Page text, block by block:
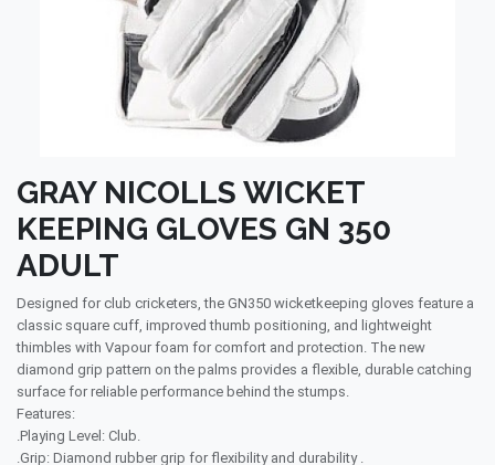
GRAY NICOLLS WICKET
KEEPING GLOVES GN 350
ADULT
Designed for club cricketers, the GN350 wicketkeeping gloves feature a
classic square cuff, improved thumb positioning, and lightweight
thimbles with Vapour foam for comfort and protection. The new
diamond grip pattern on the palms provides a flexible, durable catching
surface for reliable performance behind the stumps.
Features:
.Playing Level: Club.
.Grip: Diamond rubber grip for flexibility and durability .